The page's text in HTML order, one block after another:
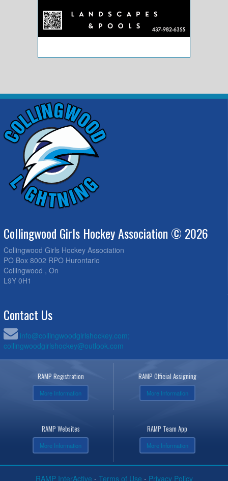
Collingwood Girls Hockey Association © 2026
Collingwood Girls Hockey Association
PO Box 8002 RPO Hurontario
Collingwood , On
L9Y 0H1
Contact Us
info@collingwoodgirlshockey.com;
collingwoodgirlshockey@outlook.com
RAMP Registration
More Information
RAMP Official Assigning
More Information
RAMP Websites
More Information
RAMP Team App
More Information
RAMP InterActive - Terms of Use - Privacy Policy